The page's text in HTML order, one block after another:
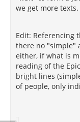
we get more texts.
Edit: Referencing
there no "simple"
either, if what is
reading of the
bright lines
of people, only